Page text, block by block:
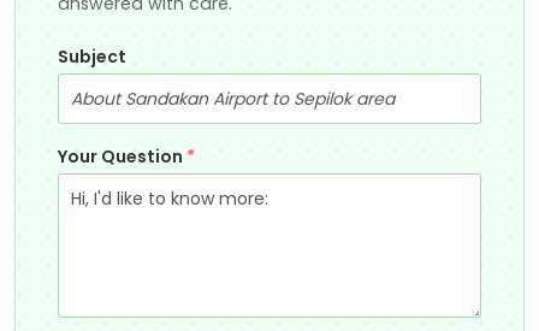
Subject
Your Question *